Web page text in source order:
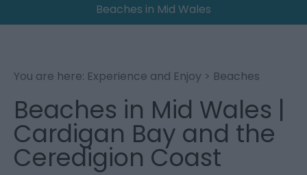
Beaches in Mid Wales
You are here: Experience and Enjoy > Beaches
Beaches in Mid Wales |
Cardigan Bay and the
Ceredigion Coast